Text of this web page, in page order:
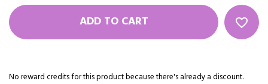
ADD TO CART favorite_border
No reward credits for this product because there's already a discount.